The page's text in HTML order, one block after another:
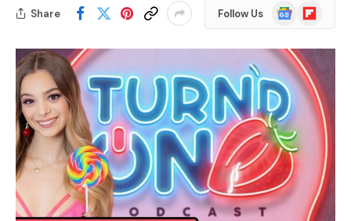
Share Follow Us
Google
News
Flipboard